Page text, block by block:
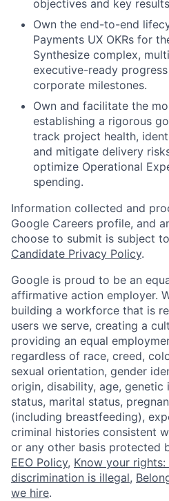
objectives and key
Own the end-to-end
Payments UX OKRs for
Synthesize complex,
executive-ready
corporate milestones.
Own and facilitate the
establishing a rigorous
track project health,
and mitigate delivery
optimize Operational
spending.
Information collected and
Google Careers profile, and
choose to submit is subject
Candidate Privacy Policy.
Google is proud to be an
affirmative action employer.
building a workforce that is
users we serve, creating a
providing an equal
regardless of race, creed,
sexual orientation, gender
origin, disability, age, genetic
status, marital status,
(including breastfeeding),
criminal histories consistent
or any other basis protected
EEO Policy, Know your
discrimination is illegal,
we hire.